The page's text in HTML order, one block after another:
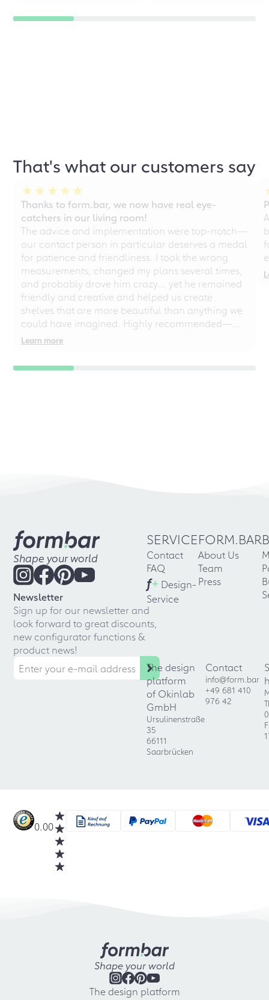
That's what our customers say
Thanks to form.bar, we now have real eye-
catchers in our living room!
The advice and implementation were top-notch—
our contact person in particular deserves a medal
for patience and friendliness. I took the wrong
measurements, changed my plans several times,
and probably drove him crazy... yet he remained
friendly and creative and helped us create
shelves that are more beautiful than anything we
could have imagined. Highly recommended—
even for chaotic perfectionists!
Learn more
Shape your world
Newsletter
Sign up for our newsletter and
look forward to great discounts,
new configurator functions &
product news!
SERVICE
Contact
FAQ
f+ Design-
Service
FORM.BAR
About Us
Team
Press
The design
platform
of Okinlab
GmbH
Ursulinenstraße
35
66111
Saarbrücken
Contact
info@form.bar
+49 681 410
976 42
0.00
Shape your world
The design platform